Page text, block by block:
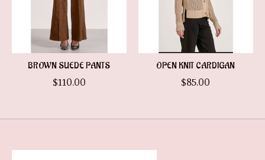
BROWN SUEDE PANTS
$110.00
OPEN KNIT CARDIGAN
$85.00